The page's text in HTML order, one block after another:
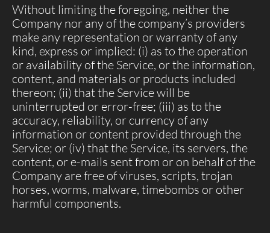
Without limiting the foregoing, neither the
Company nor any of the company’s providers
make any representation or warranty of any
kind, express or implied: (i) as to the operation
or availability of the Service, or the information,
content, and materials or products included
thereon; (ii) that the Service will be
uninterrupted or error-free; (iii) as to the
accuracy, reliability, or currency of any
information or content provided through the
Service; or (iv) that the Service, its servers, the
content, or e-mails sent from or on behalf of the
Company are free of viruses, scripts, trojan
horses, worms, malware, timebombs or other
harmful components.